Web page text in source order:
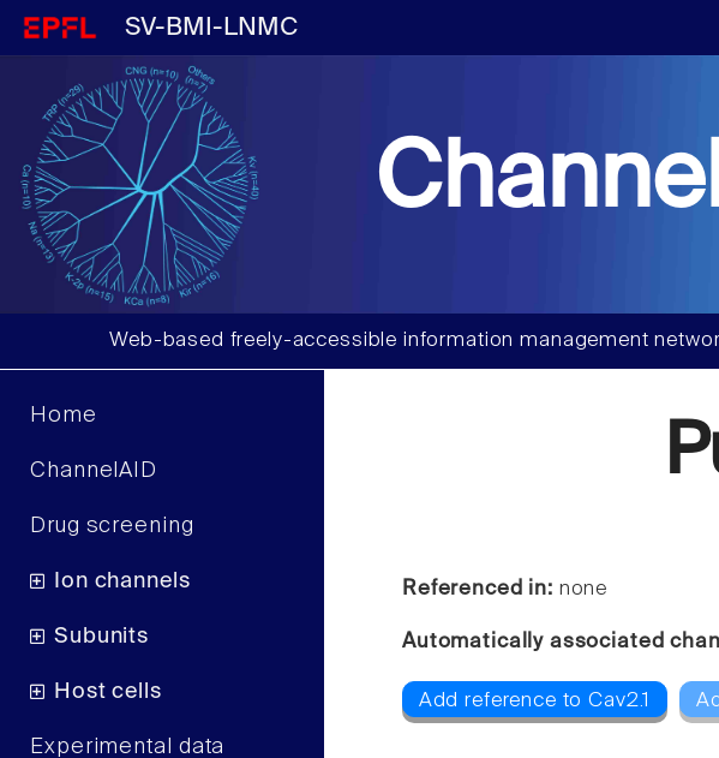
SV-BMI-LNMC
Web-based freely-accessible information management
Home
ChannelAID
Drug screening
Ion channels
Subunits
Host cells
Experimental data
Referenced in: none
Automatically associated
Add reference to Cav2.1